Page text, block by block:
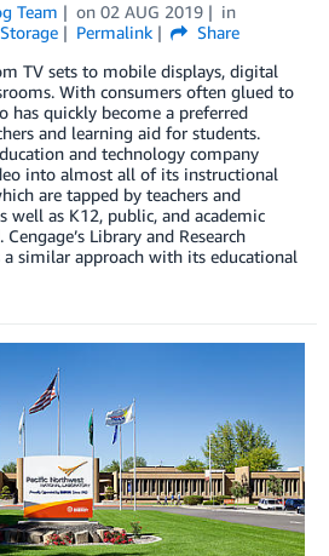
Team on 02 AUG 2019
in
Storage Permalink
Share
TV sets to mobile displays, digital
With consumers often glued to
has quickly become a preferred
and learning aid for students.
and technology company
into almost all of its instructional
are tapped by teachers and
well as K12, public, and academic
Library and Research
a similar approach with its educational